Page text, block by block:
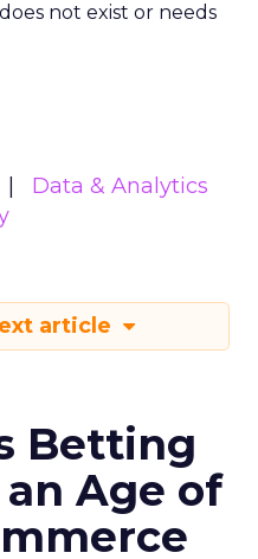
not exist or needs
Data & Analytics
article
Betting
Age of